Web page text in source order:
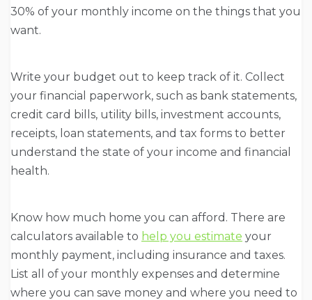
30% of your monthly income on the things that you
want.
Write your budget out to keep track of it. Collect
your financial paperwork, such as bank statements,
credit card bills, utility bills, investment accounts,
receipts, loan statements, and tax forms to better
understand the state of your income and financial
health.
Know how much home you can afford. There are
calculators available to help you estimate your
monthly payment, including insurance and taxes.
List all of your monthly expenses and determine
where you can save money and where you need to